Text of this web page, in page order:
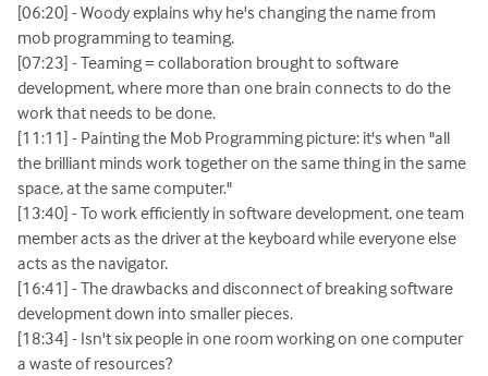
[06:20] - Woody explains why he's changing the name from
mob programming to teaming.
[07:23] - Teaming = collaboration brought to software
development, where more than one brain connects to do the
work that needs to be done.
[11:11] - Painting the Mob Programming picture: it's when "all
the brilliant minds work together on the same thing ‌in the same
space, at the same computer."
[13:40] - To work efficiently in software development, one team
member acts as the driver at the keyboard while everyone else
acts as the navigator.
[16:41] - The drawbacks and disconnect of breaking software
development down into smaller pieces.
[18:34] - Isn't six people in one room working on one computer
a waste of resources?